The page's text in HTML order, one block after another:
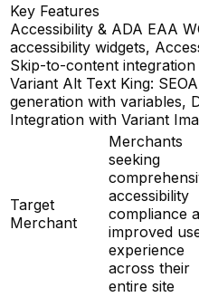
Key Features
Accessibility & ADA EAA
accessibility widgets,
Skip-to-content integration
Variant Alt Text King: SEO
generation with variables,
Integration with Variant
Target
Merchant
Merchants
seeking
accessibility
compliance
improved
experience
across their
entire site